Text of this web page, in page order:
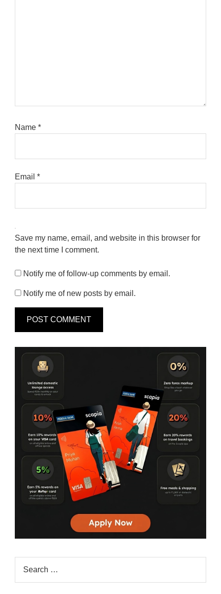
Name *
Email *
Save my name, email, and website in this browser for
the next time I comment.
Notify me of follow-up comments by email.
Notify me of new posts by email.